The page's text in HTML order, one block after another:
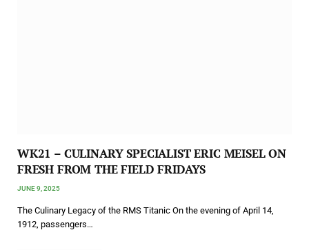
WK21 – CULINARY SPECIALIST ERIC MEISEL ON
FRESH FROM THE FIELD FRIDAYS
JUNE 9, 2025
The Culinary Legacy of the RMS Titanic On the evening of April 14,
1912, passengers…